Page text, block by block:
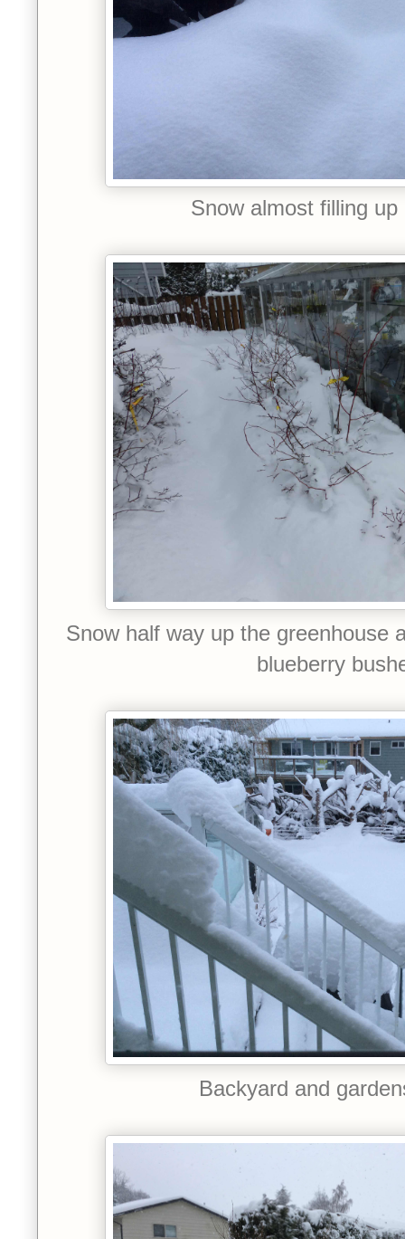
Snow almost filling up
Snow half way up the greenhouse
blueberry
Backyard and